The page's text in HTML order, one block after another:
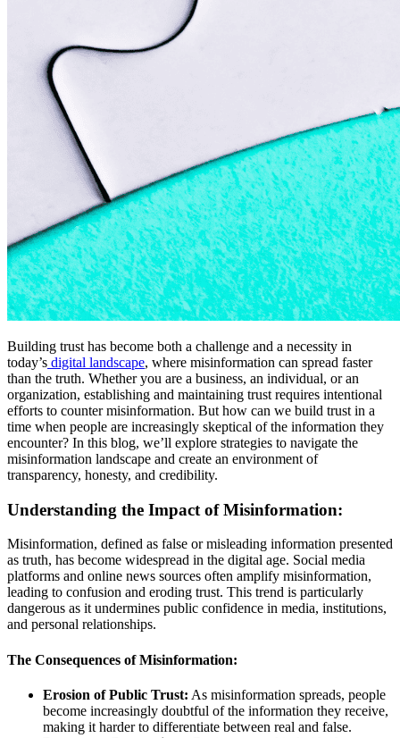
Building trust has become both a challenge and a necessity in
today’s digital landscape, where misinformation can spread faster
than the truth. Whether you are a business, an individual, or an
organization, establishing and maintaining trust requires intentional
efforts to counter misinformation. But how can we build trust in a
time when people are increasingly skeptical of the information they
encounter? In this blog, we’ll explore strategies to navigate the
misinformation landscape and create an environment of
transparency, honesty, and credibility.
Understanding the Impact of Misinformation:
Misinformation, defined as false or misleading information presented
as truth, has become widespread in the digital age. Social media
platforms and online news sources often amplify misinformation,
leading to confusion and eroding trust. This trend is particularly
dangerous as it undermines public confidence in media, institutions,
and personal relationships.
The Consequences of Misinformation:
Erosion of Public Trust: As misinformation spreads, people
become increasingly doubtful of the information they receive,
making it harder to differentiate between real and false.